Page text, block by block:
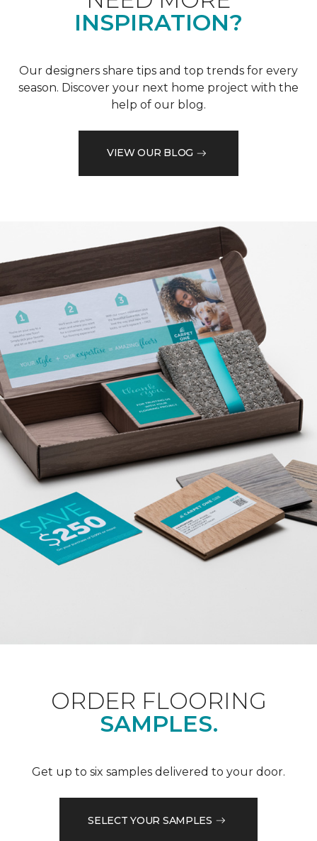
INSPIRATION?
Our designers share tips and top trends for every
season. Discover your next home project with the
help of our blog.
VIEW OUR BLOG
ORDER FLOORING
SAMPLES.
Get up to six samples delivered to your door.
SELECT YOUR SAMPLES